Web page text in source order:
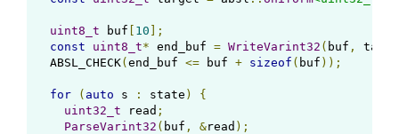
uint8_t buf [ 10 ];
const
uint8_t* end_buf = WriteVarint32 ( buf ,
  ABSL_CHECK
(end_buf <= buf + sizeof ( buf ));
for ( auto s : state )
{
uint32_t read ;
ParseVarint32 ( buf , &read );